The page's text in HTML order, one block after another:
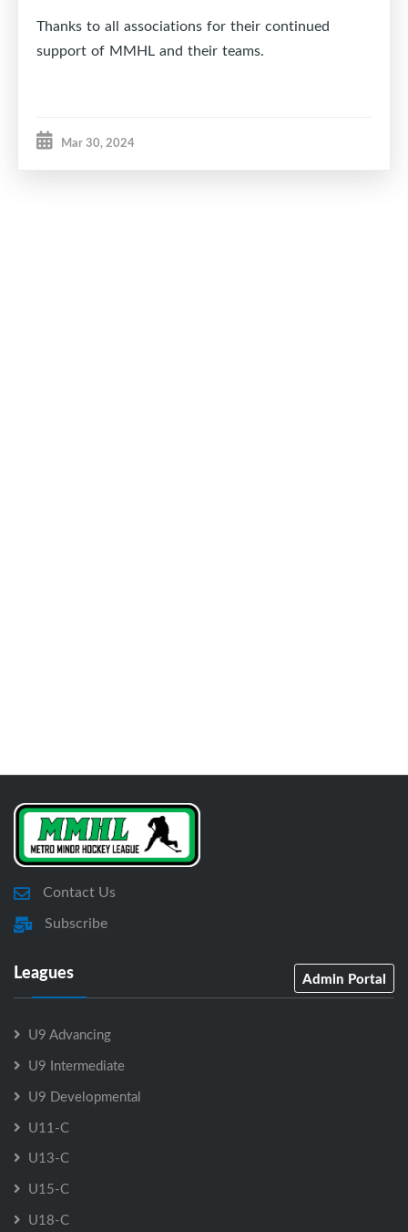
Thanks to all associations for their continued
support of MMHL and their teams.
Mar 30, 2024
Contact Us
Subscribe
Leagues Admin Portal
U9 Advancing
U9 Intermediate
U9 Developmental
U11-C
U13-C
U15-C
U18-C